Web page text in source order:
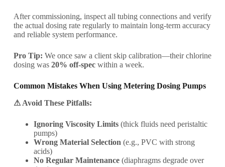
After commissioning, inspect all tubing connections and verify
the actual dosing rate regularly to maintain long-term accuracy
and reliable system performance.
Pro Tip: We once saw a client skip calibration—their chlorine
dosing was 20% off-specwithin a week.
Common Mistakes When Using Metering Dosing Pumps
⚠ Avoid These Pitfalls:
Ignoring Viscosity Limits(thick fluids need peristaltic
pumps)
Wrong Material Selection (e.g., PVC with strong
acids)
No Regular Maintenance(diaphragms degrade over